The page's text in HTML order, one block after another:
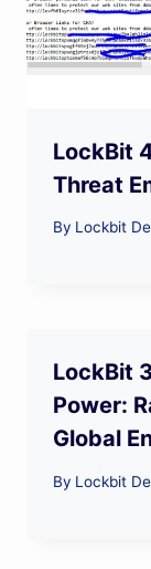
LockBit
Threat
By Lockbit
LockBit
Power:
Global
By Lockbit